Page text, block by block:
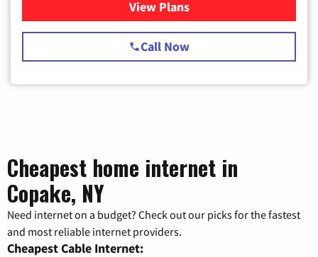
View Plansfor Spectrum Cable TV &
Call Now
Cheapest home internet in
Copake, NY
Need internet on a budget? Check out our picks for the fastest
and most reliable internet providers.
Cheapest Cable Internet: